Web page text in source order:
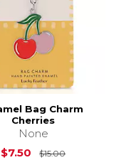
Bag Charm
Cherries
None
$7.50
$15.00Original